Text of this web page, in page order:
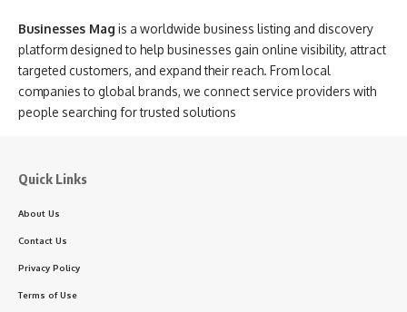
Businesses Mag is a worldwide business listing and discovery
platform designed to help businesses gain online visibility, attract
targeted customers, and expand their reach. From local
companies to global brands, we connect service providers with
people searching for trusted solutions
Quick Links
About Us
Contact Us
Privacy Policy
Terms of Use